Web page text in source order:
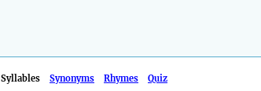
Syllables Synonyms Rhymes Quiz